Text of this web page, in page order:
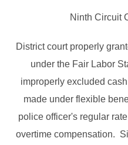
Ninth Circuit
District court properly
under the Fair Labor
improperly excluded
made under flexible
police officer's regular
overtime compensation.